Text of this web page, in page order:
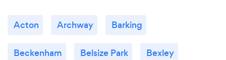
Acton Archway Barking
Beckenham Belsize Park Bexley